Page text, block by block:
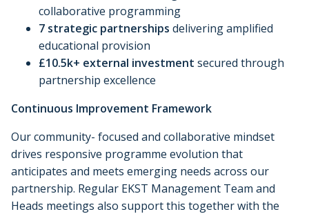
collaborative programming
7 strategic partnerships delivering amplified
educational provision
£10.5k+ external investment secured through
partnership excellence
Continuous Improvement Framework
Our community- focused and collaborative mindset
drives responsive programme evolution that
anticipates and meets emerging needs across our
partnership. Regular EKST Management Team and
Heads meetings also support this together with the